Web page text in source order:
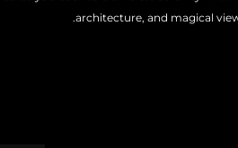
architecture, and magical